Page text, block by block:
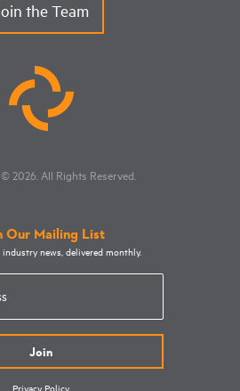
the Team
© 2026 . All Rights Reserved.
Our Mailing List
industry news, delivered monthly.
Privacy Policy